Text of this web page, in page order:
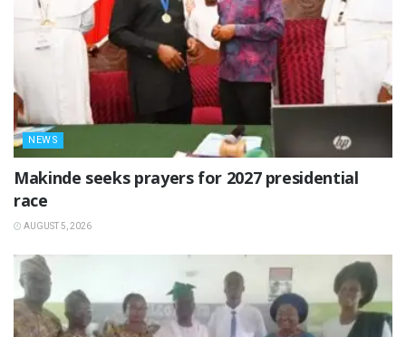
NEWS
Makinde seeks prayers for 2027 presidential
race
AUGUST 5, 2026